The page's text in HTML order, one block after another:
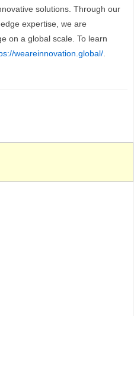
solutions. Through our
expertise, we are
on a global scale. To learn
weareinnovation.global/.